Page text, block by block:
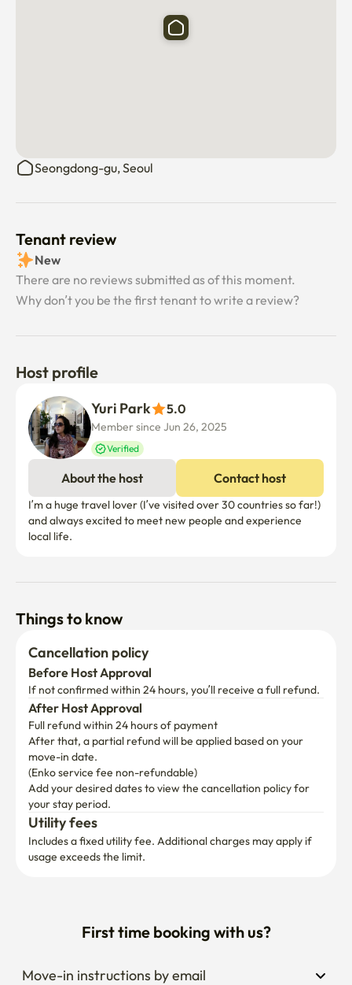
Seongdong-gu, Seoul
Tenant review
New
There are no reviews submitted as of this moment.
Why don’t you be the first tenant to write a review?
Host profile
Yuri Park 5.0
Member since Jun 26, 2025
Verified
About the host Contact host
I’m a huge travel lover (I’ve visited over 30 countries so far!)
and always excited to meet new people and experience
local life.
Things to know
Cancellation policy
Before Host Approval
If not confirmed within 24 hours, you’ll receive a full refund.
After Host Approval
Full refund within 24 hours of payment
After that, a partial refund will be applied based on your
move-in date.
(Enko service fee non-refundable)
Add your desired dates to view the cancellation policy for
your stay period.
Utility fees
Includes a fixed utility fee. Additional charges may apply if
usage exceeds the limit.
First time booking with us?
Move-in instructions by email